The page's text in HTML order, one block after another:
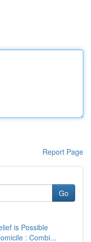
Report Page
Go
is Possible
: Combi...